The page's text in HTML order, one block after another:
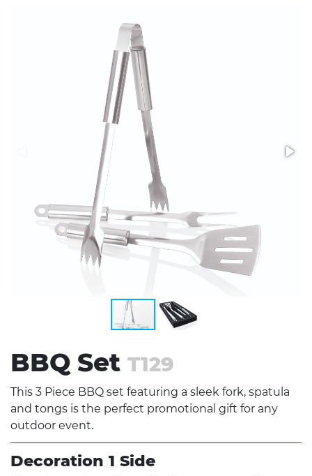
Stress Items & Novelties
BBQ Set T129
This 3 Piece BBQ set featuring a sleek fork, spatula
and tongs is the perfect promotional gift for any
outdoor event.
Decoration 1 Side